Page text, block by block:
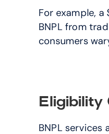
For example,
BNPL from
consumers
BNPL